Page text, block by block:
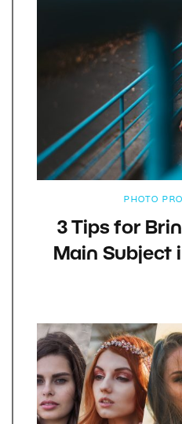
PHOTO
3 Tips for
Main Subject